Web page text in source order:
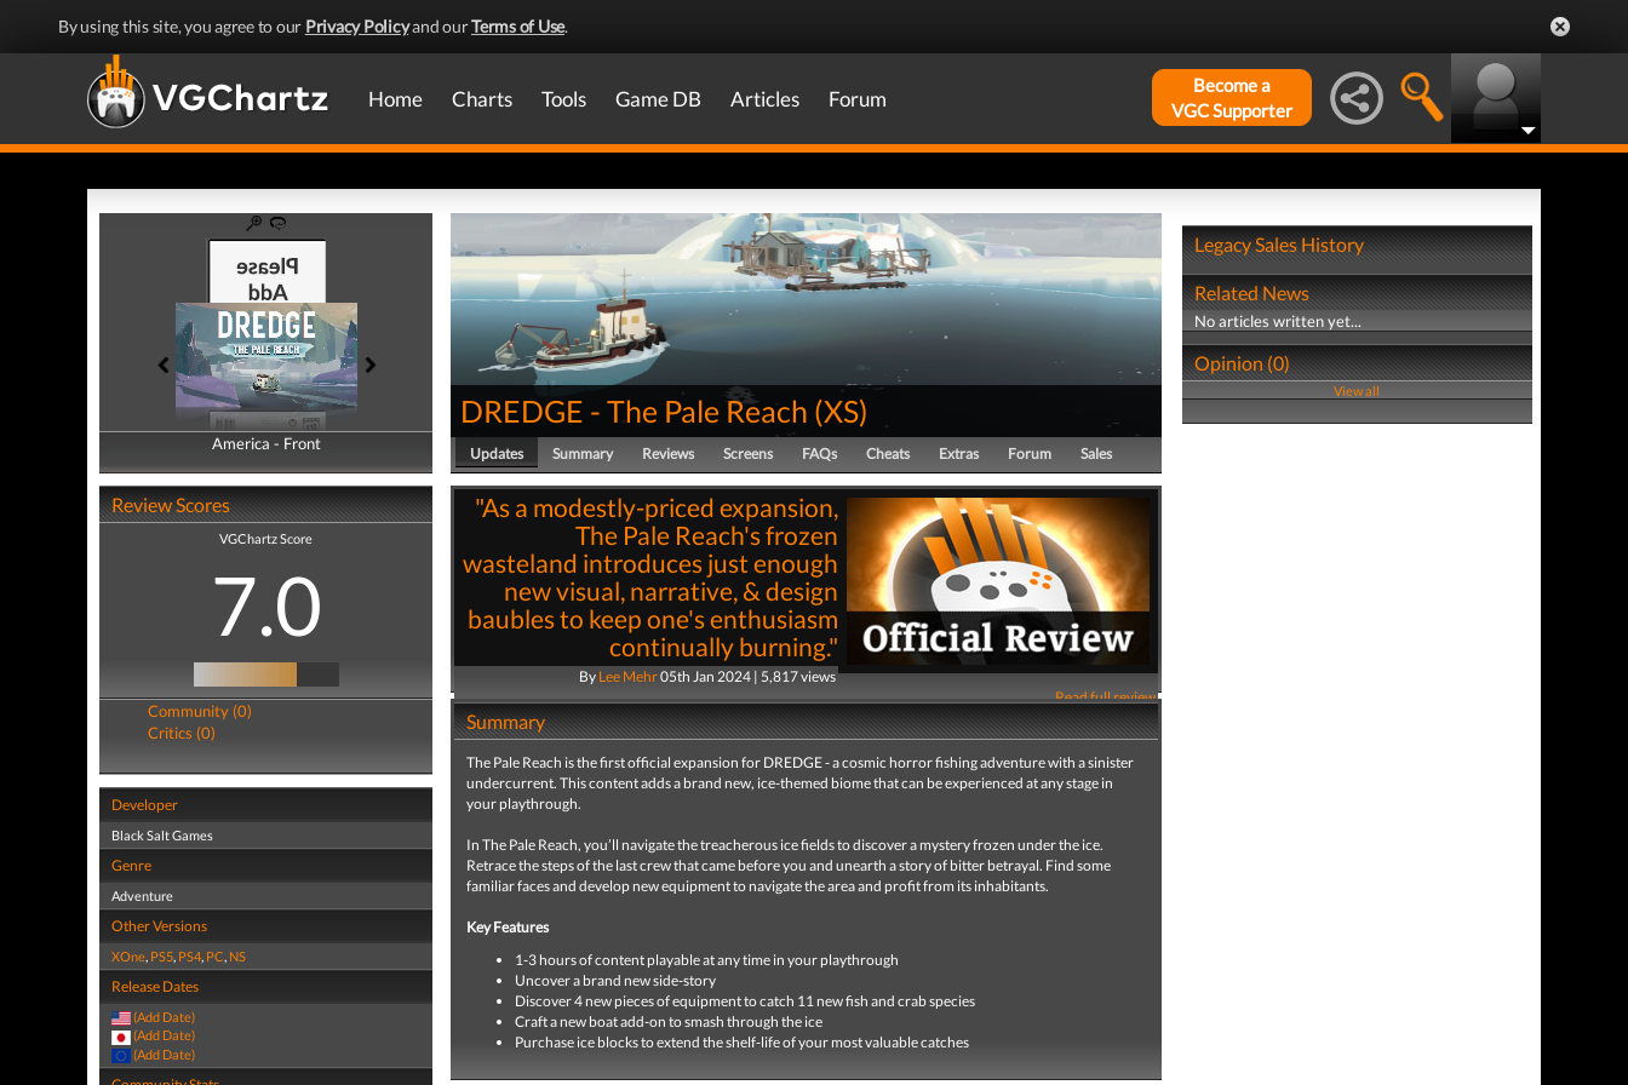
By using this site, you agree to our Privacy Policyand ourTerms of Use.
Home Charts Tools Game DB Articles Forum
Become a
VGC Supporter
America - Front
America - Back
Review Scores
VGChartz Score
7.0
Community (0)
Critics (0)
Developer
Black Salt Games
Genre
Adventure
Other Versions
XOne, PS5, PS4, PC, NS
Release Dates
(Add Date)
(Add Date)
(Add Date)
DREDGE - The Pale Reach (XS)
Updates Summary Reviews Screens FAQs Cheats Extras Forum Sales
"As a modestly-priced expansion,
The Pale Reach's frozen
wasteland introduces just enough
new visual, narrative, & design
baubles to keep one's enthusiasm
continually burning."
By Lee Mehr05th Jan 2024 | 5,817 views
Read full review
Summary
The Pale Reach is the first official expansion for DREDGE - a cosmic horror fishing adventure with a sinister
undercurrent. This content adds a brand new, ice-themed biome that can be experienced at any stage in
your playthrough.
In The Pale Reach, you’ll navigate the treacherous ice fields to discover a mystery frozen under the ice.
Retrace the steps of the last crew that came before you and unearth a story of bitter betrayal. Find some
familiar faces and develop new equipment to navigate the area and profit from its inhabitants.
Key Features
1-3 hours of content playable at any time in your playthrough
Uncover a brand new side-story
Discover 4 new pieces of equipment to catch 11 new fish and crab species
Craft a new boat add-on to smash through the ice
Purchase ice blocks to extend the shelf-life of your most valuable catches
Legacy Sales History
Related News
No articles written yet...
Opinion (0)
View all